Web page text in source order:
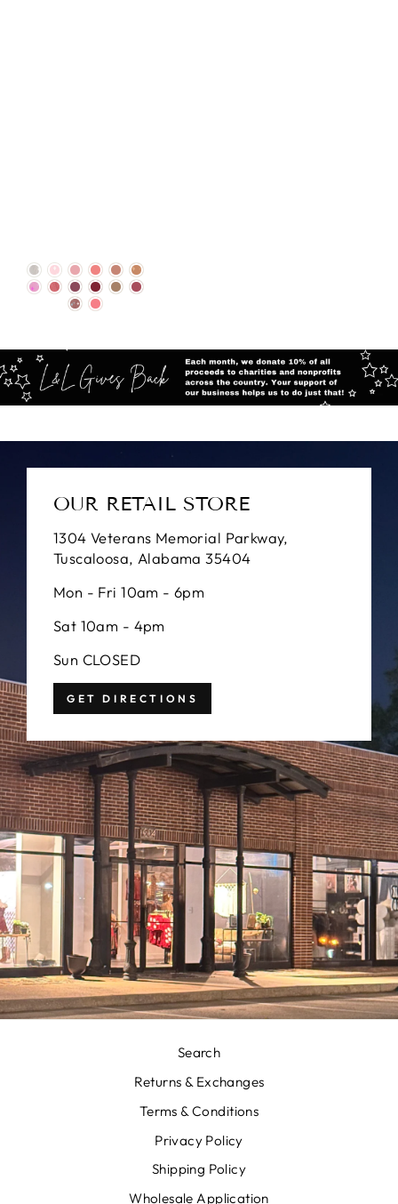
OUR RETAIL STORE
1304 Veterans Memorial Parkway,
Tuscaloosa, Alabama 35404
Mon - Fri 10am - 6pm
Sat 10am - 4pm
Sun CLOSED
GET DIRECTIONS
Search
Returns & Exchanges
Terms & Conditions
Privacy Policy
Shipping Policy
Wholesale Application